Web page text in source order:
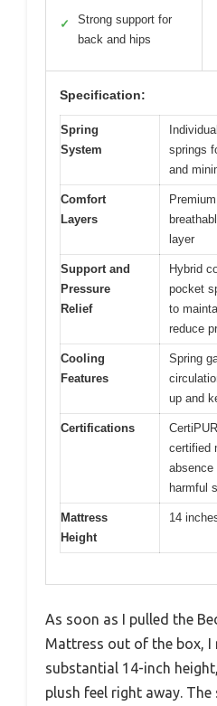
✓
Strong support for
back and hips
Specification:
Spring
System
springs
and
Comfort
Layers
layer
Support and
Pressure
Relief
Hybrid
pocket
to
reduce
Cooling
Features
Spring
up and
Certifications
certified
absence
harmful
Mattress
Height
14
As soon as I pulled the
Mattress out of the box, I
substantial 14-inch
plush feel right away.